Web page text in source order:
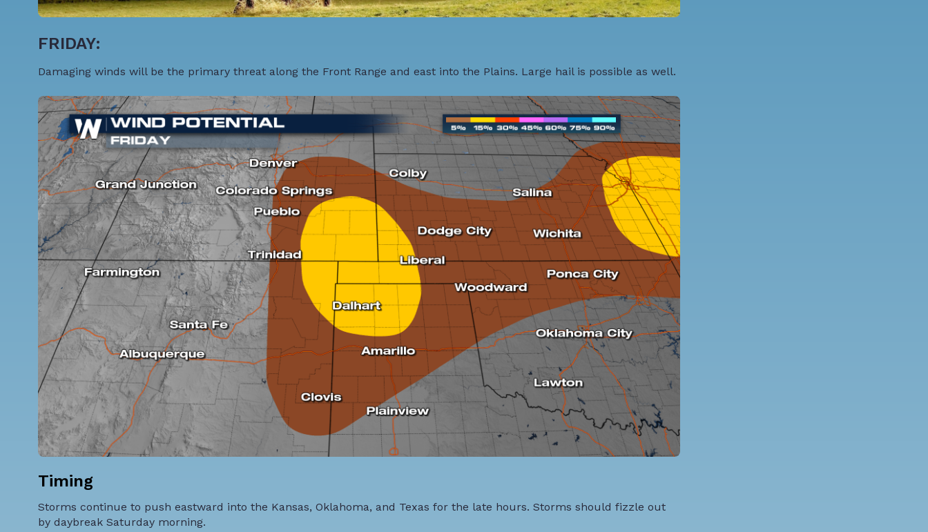
FRIDAY:
Damaging winds will be the primary threat along the Front Range and east into the Plains. Large hail is possible as well.
Timing
Storms continue to push eastward into the Kansas, Oklahoma, and Texas for the late hours. Storms should fizzle out
by daybreak Saturday morning.